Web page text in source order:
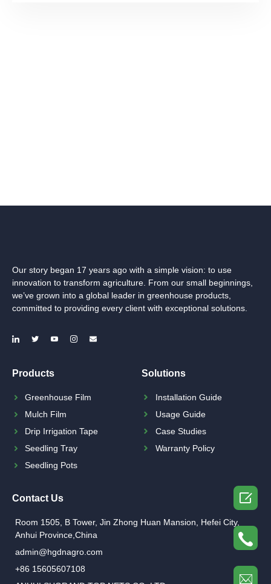
Our story began 17 years ago with a simple vision: to use
innovation to transform agriculture. From our small beginnings,
we’ve grown into a global leader in greenhouse products,
committed to providing every client with exceptional solutions.
Products
Greenhouse Film
Mulch Film
Drip Irrigation Tape
Seedling Tray
Seedling Pots
Solutions
Installation Guide
Usage Guide
Case Studies
Warranty Policy
Contact Us
Room 1505, B Tower, Jin Zhong Huan Mansion, Hefei City,
Anhui Province,China
admin@hgdnagro.com
+86 15605607108
